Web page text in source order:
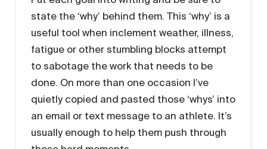
state the ‘why’ behind them. This ‘why’ is a
useful tool when inclement weather, illness,
fatigue or other stumbling blocks attempt
to sabotage the work that needs to be
done. On more than one occasion I’ve
quietly copied and pasted those ‘whys’ into
an email or text message to an athlete. It’s
usually enough to help them push through